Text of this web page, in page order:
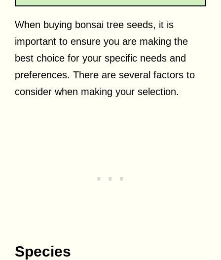
When buying bonsai tree seeds, it is
important to ensure you are making the
best choice for your specific needs and
preferences. There are several factors to
consider when making your selection.
Species